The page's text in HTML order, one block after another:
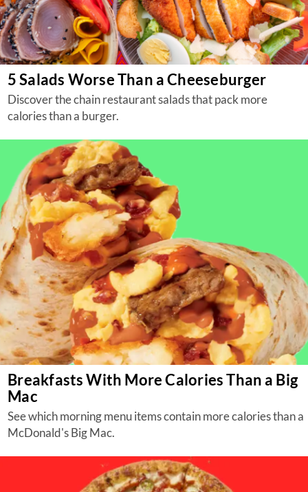
5 Salads Worse Than a Cheeseburger
Discover the chain restaurant salads that pack more
calories than a burger.
Breakfasts With More Calories Than a Big
Mac
See which morning menu items contain more calories than a
McDonald's Big Mac.